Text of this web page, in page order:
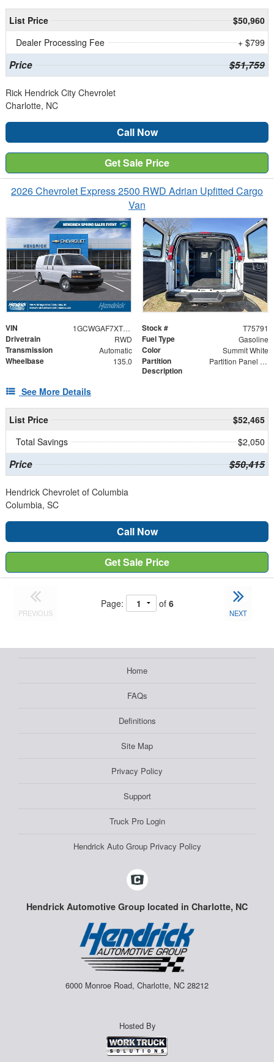
List Price
$50,960
Dealer Processing Fee
+ $799
Price $51,759
Rick Hendrick City Chevrolet
Charlotte, NC
Call Now
Get Sale Price
2026 Chevrolet Express 2500 RWD Adrian Upfitted Cargo
Van
VIN 1GCWGAF7XT1175791 Stock # T75791
Drivetrain RWD Fuel Type Gasoline
Transmission Automatic Color Summit White
Wheelbase 135.0
Partition
Description
Partition Panel Kit with Visibility
See More Details
List Price
$52,465
Total Savings
$2,050
Price $50,415
Hendrick Chevrolet of Columbia
Columbia, SC
Call Now
Get Sale Price
PREVIOUS
Page: of 6
NEXT
Home
FAQs
Definitions
Site Map
Privacy Policy
Support
Truck Pro Login
Hendrick Auto Group Privacy Policy
Hendrick Automotive Group located in Charlotte, NC
6000 Monroe Road, Charlotte, NC 28212
Hosted By